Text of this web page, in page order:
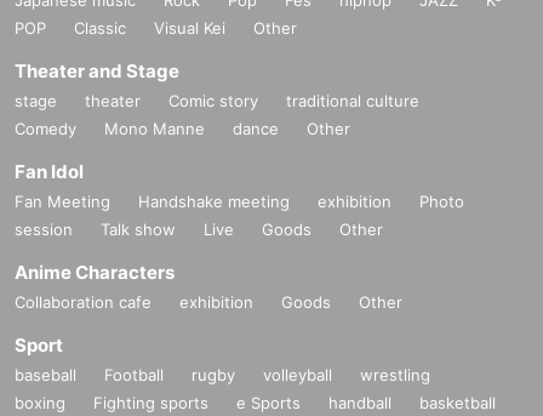
POP
Classic Visual Kei Other
Theater and Stage
stage theater Comic story
traditional culture
Comedy
Mono Manne dance Other
Fan Idol
Fan Meeting Handshake meeting exhibition
Photo
session
Talk show Live Goods Other
Anime Characters
Collaboration cafe exhibition Goods Other
Sport
baseball Football rugby volleyball
wrestling
boxing
Fighting sports e Sports handball
basketball